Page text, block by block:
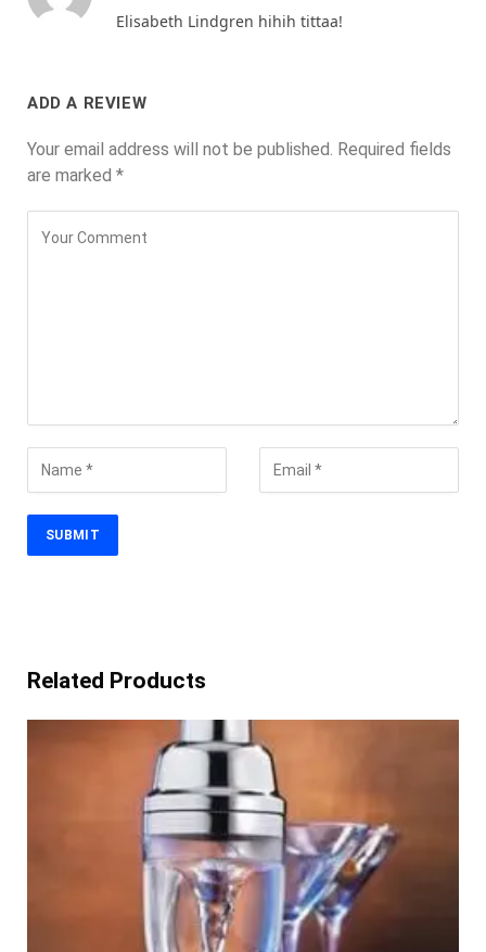
Elisabeth Lindgren hihih tittaa!
ADD A REVIEW
Your email address will not be published. Required fields
are marked *
Related Products